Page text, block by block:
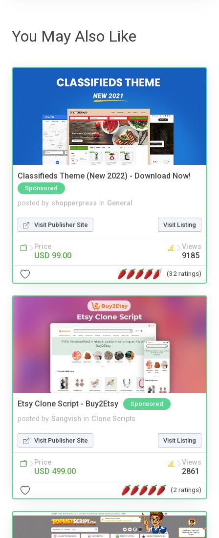
You May Also Like
Classifieds Theme (New 2022) - Download Now!
Sponsored
posted by shopperpress in General
Visit Publisher Site Visit Listing
Price
USD 99.00
Views
9185
(32 ratings)
Etsy Clone Script - Buy2Etsy Sponsored
posted by Sangvish in Clone Scripts
Visit Publisher Site Visit Listing
Price
USD 499.00
Views
2861
(2 ratings)